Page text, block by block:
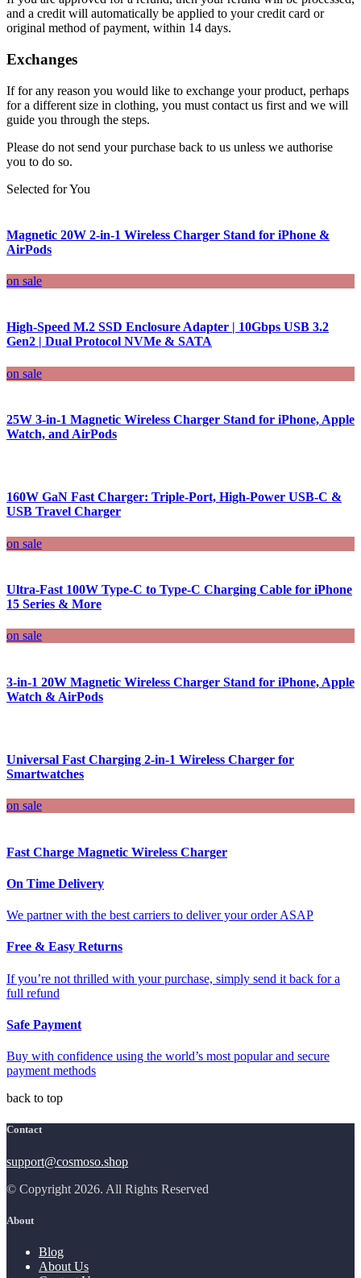
and a credit will automatically be applied to your credit card or
original method of payment, within 14 days.
Exchanges
If for any reason you would like to exchange your product, perhaps
for a different size in clothing, you must contact us first and we will
guide you through the steps.
Please do not send your purchase back to us unless we authorise
you to do so.
Selected for You
Magnetic 20W 2-in-1 Wireless Charger Stand for iPhone &
AirPods
on sale
High-Speed M.2 SSD Enclosure Adapter | 10Gbps USB 3.2
Gen2 | Dual Protocol NVMe & SATA
on sale
25W 3-in-1 Magnetic Wireless Charger Stand for iPhone, Apple
Watch, and AirPods
160W GaN Fast Charger: Triple-Port, High-Power USB-C &
USB Travel Charger
on sale
Ultra-Fast 100W Type-C to Type-C Charging Cable for iPhone
15 Series & More
on sale
3-in-1 20W Magnetic Wireless Charger Stand for iPhone, Apple
Watch & AirPods
Universal Fast Charging 2-in-1 Wireless Charger for
Smartwatches
on sale
Fast Charge Magnetic Wireless Charger
On Time Delivery
We partner with the best carriers to deliver your order ASAP
Free & Easy Returns
If you’re not thrilled with your purchase, simply send it back for a
full refund
Safe Payment
Buy with confidence using the world’s most popular and secure
payment methods
back to top
Contact
support@cosmoso.shop
© Copyright 2026. All Rights Reserved
About
Blog
About Us